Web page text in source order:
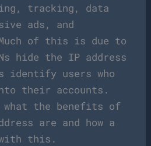
tracking, data
ads, and
of this is due to
hide the IP address
identify users who
their accounts.
the benefits of
are and how a
with this.